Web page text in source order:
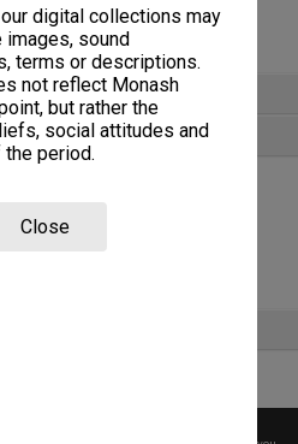
digital collections may
sound
terms or descriptions.
not reflect Monash
but rather the
social attitudes and
period.
Close
outward correspondence